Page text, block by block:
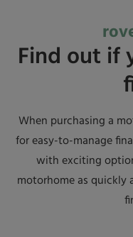
Find out if
When purchasing a
for easy-to-manage
with exciting
motorhome as quickly